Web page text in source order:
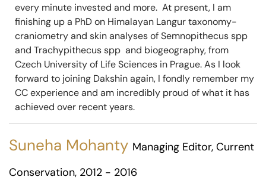
every minute invested and more. At present, I am
finishing up a PhD on Himalayan Langur taxonomy-
craniometry and skin analyses of Semnopithecus spp
and Trachypithecus spp and biogeography, from
Czech University of Life Sciences in Prague. As I look
forward to joining Dakshin again, I fondly remember my
CC experience and am incredibly proud of what it has
achieved over recent years.
Suneha Mohanty Managing Editor, Current
Conservation, 2012 - 2016